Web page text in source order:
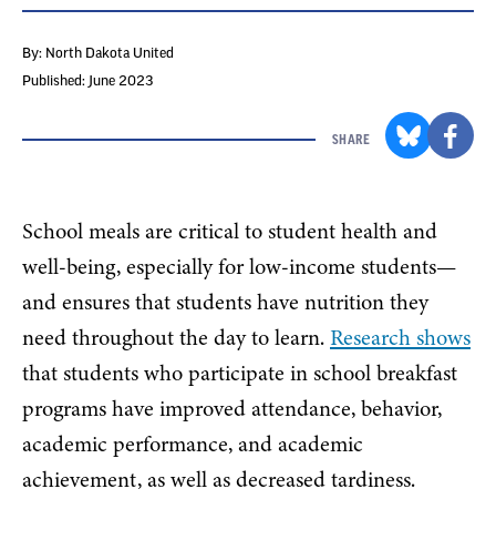
By: North Dakota United
Published: June 2023
SHARE
School meals are critical to student health and
well-being, especially for low-income students—
and ensures that students have nutrition they
need throughout the day to learn. Research shows
that students who participate in school breakfast
programs have improved attendance, behavior,
academic performance, and academic
achievement, as well as decreased tardiness.